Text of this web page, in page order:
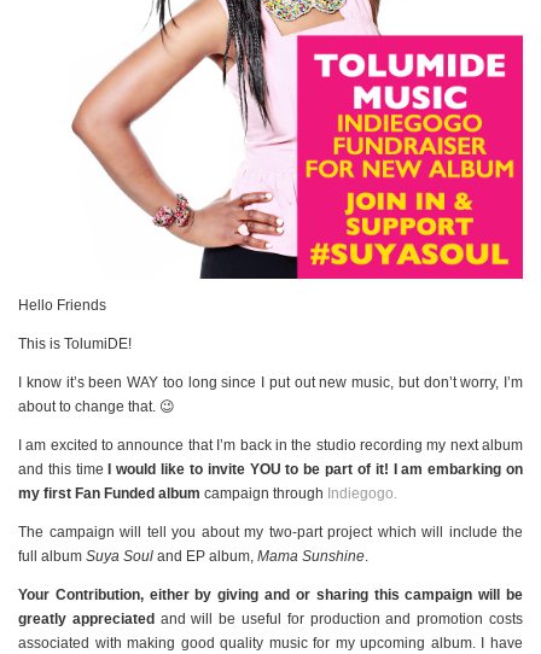
Hello Friends
This is TolumiDE!
I know it’s been WAY too long since I put out new music, but don’t worry, I’m
about to change that. 😉
I am excited to announce that I’m back in the studio recording my next album
and this time
I would like to invite YOUto be part of it! I am embarking on
my first Fan Funded album campaign through Indiegogo.
The campaign will tell you about my two-part project which will include the
full album Suya Soul and EP album, Mama Sunshine.
Your Contribution, either by giving and or sharing this campaign will be
greatly appreciated and will be useful for production and promotion costs
associated with making good quality music for my upcoming album. I have